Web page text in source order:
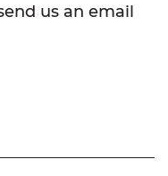
us an email